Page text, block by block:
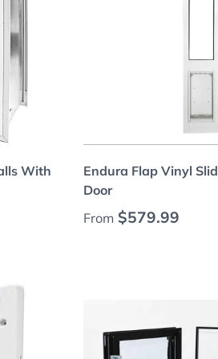
With
Endura Flap Vinyl
Door
Regular price
From $579.99
Choose